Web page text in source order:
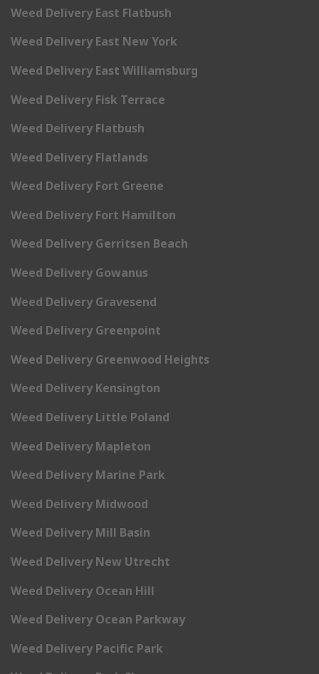
Weed Delivery East Flatbush
Weed Delivery East New York
Weed Delivery East Williamsburg
Weed Delivery Fisk Terrace
Weed Delivery Flatbush
Weed Delivery Flatlands
Weed Delivery Fort Greene
Weed Delivery Fort Hamilton
Weed Delivery Gerritsen Beach
Weed Delivery Gowanus
Weed Delivery Gravesend
Weed Delivery Greenpoint
Weed Delivery Greenwood Heights
Weed Delivery Kensington
Weed Delivery Little Poland
Weed Delivery Mapleton
Weed Delivery Marine Park
Weed Delivery Midwood
Weed Delivery Mill Basin
Weed Delivery New Utrecht
Weed Delivery Ocean Hill
Weed Delivery Ocean Parkway
Weed Delivery Pacific Park